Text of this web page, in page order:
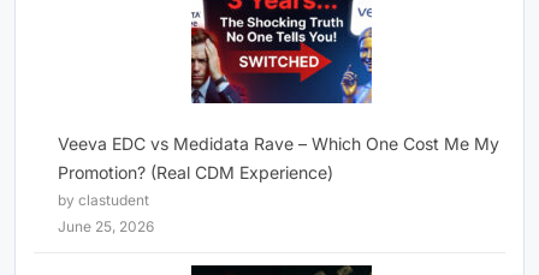
Veeva EDC vs Medidata Rave – Which One Cost Me My
Promotion? (Real CDM Experience)
by clastudent
June 25, 2026